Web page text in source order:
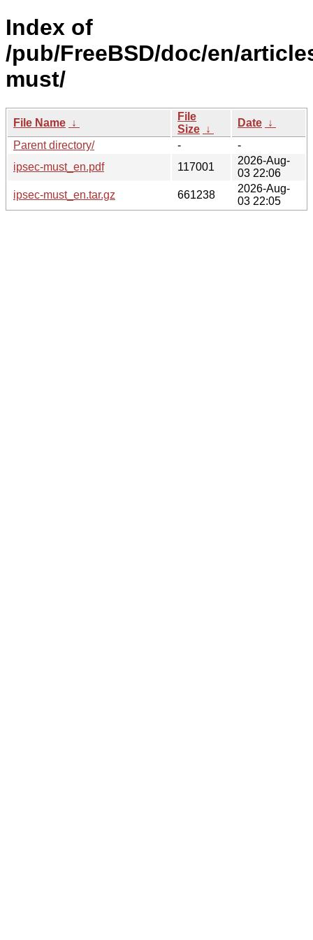
Index of
/pub/FreeBSD/doc/en/
must/
File Name ↓
File
Size ↓
Date ↓
Parent directory/
-
-
ipsec-must_en.pdf
117001
2026-Aug-
03 22:06
ipsec-must_en.tar.gz
661238
2026-Aug-
03 22:05